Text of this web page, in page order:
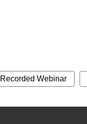
Recorded Webinar